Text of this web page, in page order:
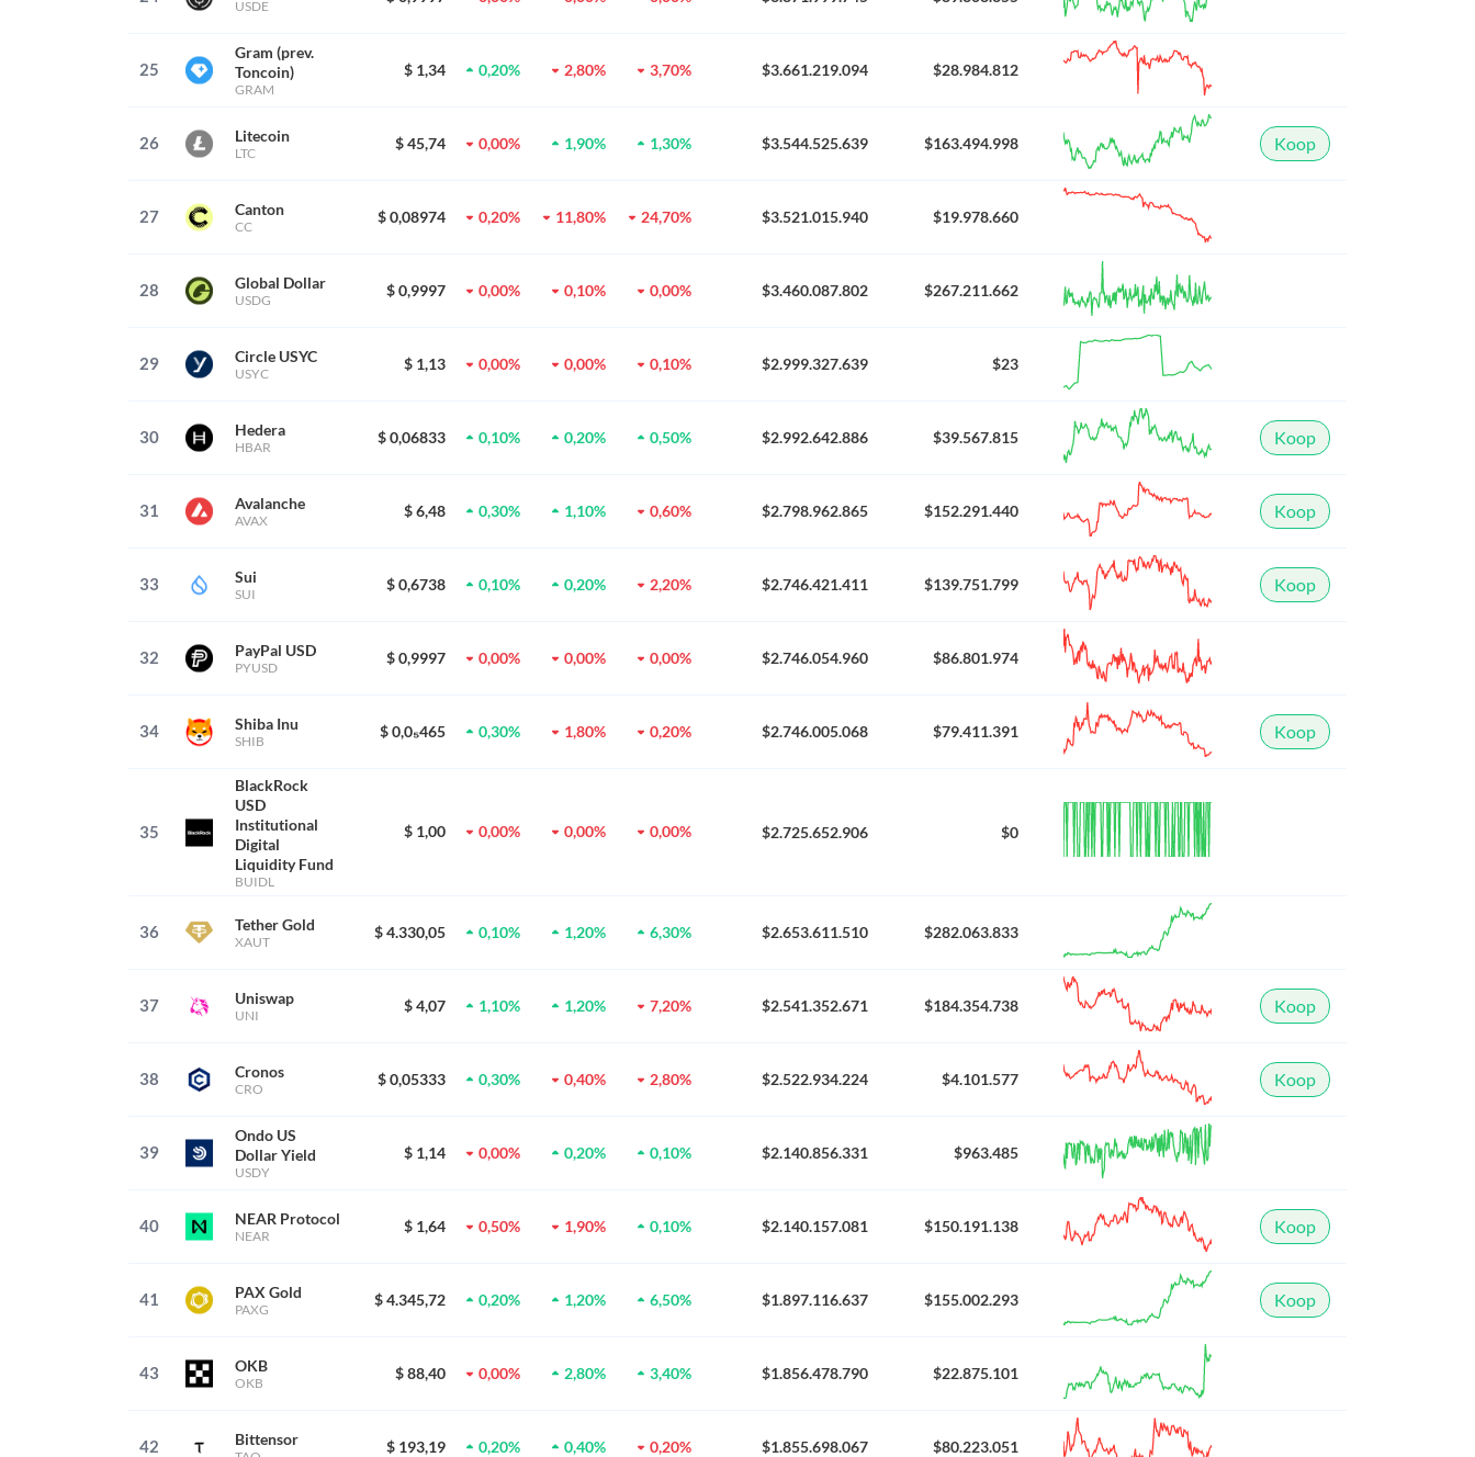
USDE
25
Gram (prev.
Toncoin)
GRAM
$ 1,34 0,20% 2,80% 3,70% $3.661.219.094 $28.984.812
26 Litecoin
LTC
$ 45,74 0,00% 1,90% 1,30% $3.544.525.639 $163.494.998 Koop
27 Canton
CC
$ 0,08974 0,20% 11,80% 24,70% $3.521.015.940 $19.978.660
28 Global Dollar
USDG
$ 0,9997 0,00% 0,10% 0,00% $3.460.087.802 $267.211.662
29 Circle USYC
USYC
$ 1,13 0,00% 0,00% 0,10% $2.999.327.639 $23
30 Hedera
HBAR
$ 0,06833 0,10% 0,20% 0,50% $2.992.642.886 $39.567.815 Koop
31 Avalanche
AVAX
$ 6,48 0,30% 1,10% 0,60% $2.798.962.865 $152.291.440 Koop
33 Sui
SUI
$ 0,6738 0,10% 0,20% 2,20% $2.746.421.411 $139.751.799 Koop
32 PayPal USD
PYUSD
$ 0,9997 0,00% 0,00% 0,00% $2.746.054.960 $86.801.974
34 Shiba Inu
SHIB
$ 0,0₅465 0,30% 1,80% 0,20% $2.746.005.068 $79.411.391 Koop
35
BlackRock
USD
Institutional
Digital
Liquidity Fund
BUIDL
$ 1,00 0,00% 0,00% 0,00% $2.725.652.906 $0
36 Tether Gold
XAUT
$ 4.330,05 0,10% 1,20% 6,30% $2.653.611.510 $282.063.833
37 Uniswap
UNI
$ 4,07 1,10% 1,20% 7,20% $2.541.352.671 $184.354.738 Koop
38 Cronos
CRO
$ 0,05333 0,30% 0,40% 2,80% $2.522.934.224 $4.101.577 Koop
39
Ondo US
Dollar Yield
USDY
$ 1,14 0,00% 0,20% 0,10% $2.140.856.331 $963.485
40 NEAR Protocol
NEAR
$ 1,64 0,50% 1,90% 0,10% $2.140.157.081 $150.191.138 Koop
41 PAX Gold
PAXG
$ 4.345,72 0,20% 1,20% 6,50% $1.897.116.637 $155.002.293 Koop
43 OKB
OKB
$ 88,40 0,00% 2,80% 3,40% $1.856.478.790 $22.875.101
42 Bittensor $ 193,19 0,20% 0,40% 0,20% $1.855.698.067 $80.223.051